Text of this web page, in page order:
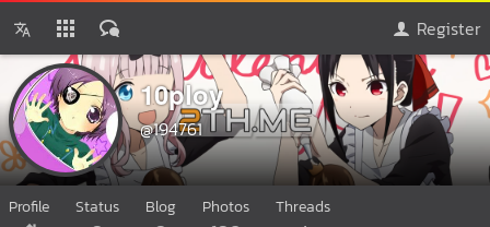
Register
10ploy
@194761
Profile Status Blog Photos Threads